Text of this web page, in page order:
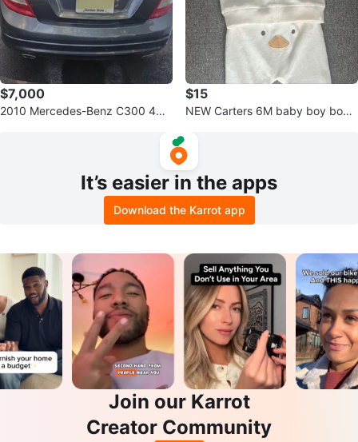
$7,000
2010 Mercedes-Benz C300 4MA
$15
NEW Carters 6M baby boy body
It’s easier in the apps
Download the Karrot app
Join our Karrot
Creator Community